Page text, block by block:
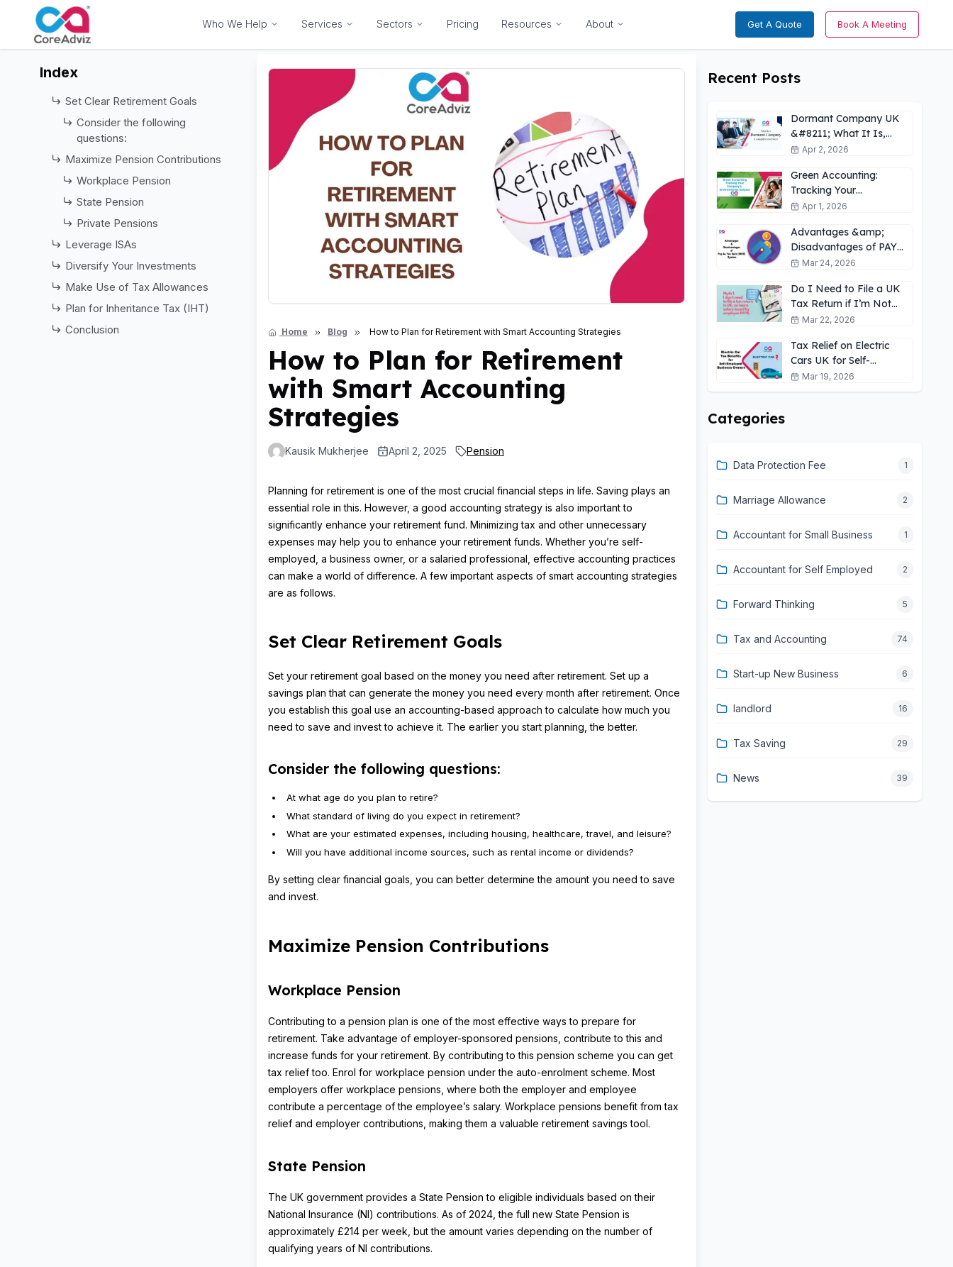
Who We Help Services Sectors Pricing Resources About Get A Quote Book A Meeting
Index
Set Clear Retirement Goals
Consider the following
questions:
Maximize Pension Contributions
Workplace Pension
State Pension
Private Pensions
Leverage ISAs
Diversify Your Investments
Make Use of Tax Allowances
Plan for Inheritance Tax (IHT)
Conclusion
Home Blog How to Plan for Retirement with Smart Accounting Strategies
How to Plan for Retirement
with Smart Accounting
Strategies
Kausik Mukherjee April 2, 2025 Pension
Planning for retirement is one of the most crucial financial steps in life. Saving plays an
essential role in this. However, a good accounting strategy is also important to
significantly enhance your retirement fund. Minimizing tax and other unnecessary
expenses may help you to enhance your retirement funds. Whether you’re self-
employed, a business owner, or a salaried professional, effective accounting practices
can make a world of difference. A few important aspects of smart accounting strategies
are as follows.
Set Clear Retirement Goals
Set your retirement goal based on the money you need after retirement. Set up a
savings plan that can generate the money you need every month after retirement. Once
you establish this goal use an accounting-based approach to calculate how much you
need to save and invest to achieve it. The earlier you start planning, the better.
Consider the following questions:
At what age do you plan to retire?
What standard of living do you expect in retirement?
What are your estimated expenses, including housing, healthcare, travel, and leisure?
Will you have additional income sources, such as rental income or dividends?
By setting clear financial goals, you can better determine the amount you need to save
and invest.
Maximize Pension Contributions
Workplace Pension
Contributing to a pension plan is one of the most effective ways to prepare for
retirement. Take advantage of employer-sponsored pensions, contribute to this and
increase funds for your retirement. By contributing to this pension scheme you can get
tax relief too. Enrol for workplace pension under the auto-enrolment scheme. Most
employers offer workplace pensions, where both the employer and employee
contribute a percentage of the employee’s salary. Workplace pensions benefit from tax
relief and employer contributions, making them a valuable retirement savings tool.
State Pension
The UK government provides a State Pension to eligible individuals based on their
National Insurance (NI) contributions. As of 2024, the full new State Pension is
approximately £214 per week, but the amount varies depending on the number of
qualifying years of NI contributions.
Recent Posts
Dormant Company UK
&#8211; What It Is,
How It Works &amp;
Apr 2, 2026
Green Accounting:
Tracking Your
Company’s
UK
Apr 1, 2026
Advantages &amp;
Disadvantages of PAYE
for Employees: What
Mar 24, 2026
Do I Need to File a UK
Tax Return if I’m Not
Self-Employed?
Mar 22, 2026
Tax Relief on Electric
Cars UK for Self-
Employed: 2026 Guide
Mar 19, 2026
Categories
Data Protection Fee 1
Marriage Allowance 2
Accountant for Small Business 1
Accountant for Self Employed 2
Forward Thinking 5
Tax and Accounting 74
Start-up New Business 6
landlord 16
Tax Saving 29
News 39